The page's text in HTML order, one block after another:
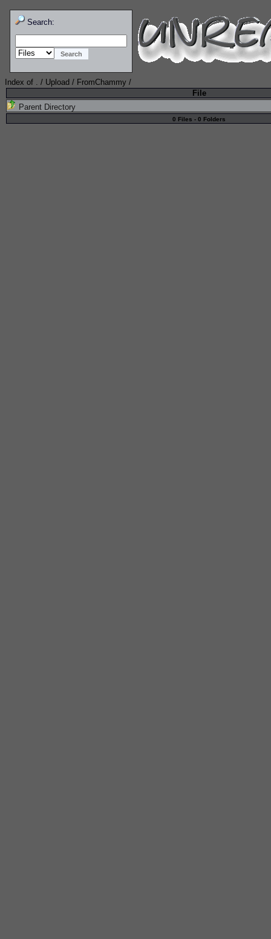
Search:
Index of . / Upload / FromChammy /
File
Parent Directory
0 Files - 0 Folders